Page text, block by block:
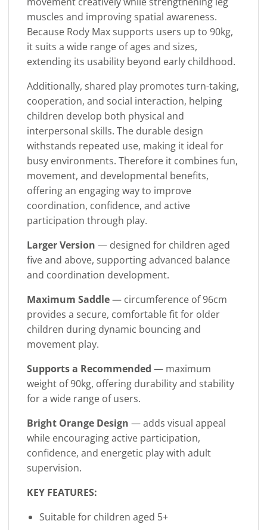
muscles and improving spatial awareness.
Because Rody Max supports users up to 90kg,
it suits a wide range of ages and sizes,
extending its usability beyond early childhood.
Additionally, shared play promotes turn-taking,
cooperation, and social interaction, helping
children develop both physical and
interpersonal skills. The durable design
withstands repeated use, making it ideal for
busy environments. Therefore it combines fun,
movement, and developmental benefits,
offering an engaging way to improve
coordination, confidence, and active
participation through play.
Larger Version — designed for children aged
five and above, supporting advanced balance
and coordination development.
Maximum Saddle— circumference of 96cm
provides a secure, comfortable fit for older
children during dynamic bouncing and
movement play.
Supports a Recommended — maximum
weight of 90kg, offering durability and stability
for a wide range of users.
Bright Orange Design — adds visual appeal
while encouraging active participation,
confidence, and energetic play with adult
supervision.
KEY FEATURES:
Suitable for children aged 5+